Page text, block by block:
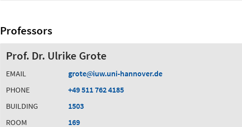
Professors
Prof. Dr. Ulrike Grote
EMAIL grote
iuw.uni-hannover.de
PHONE
+49 511 762 4185
BUILDING
1503
ROOM
169